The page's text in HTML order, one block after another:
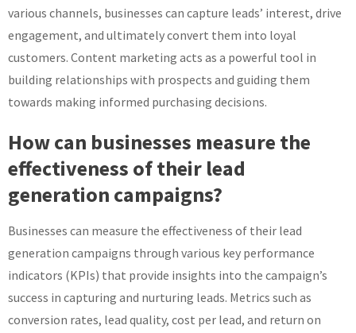
various channels, businesses can capture leads’ interest, drive
engagement, and ultimately convert them into loyal
customers. Content marketing acts as a powerful tool in
building relationships with prospects and guiding them
towards making informed purchasing decisions.
How can businesses measure the
effectiveness of their lead
generation campaigns?
Businesses can measure the effectiveness of their lead
generation campaigns through various key performance
indicators (KPIs) that provide insights into the campaign’s
success in capturing and nurturing leads. Metrics such as
conversion rates, lead quality, cost per lead, and return on